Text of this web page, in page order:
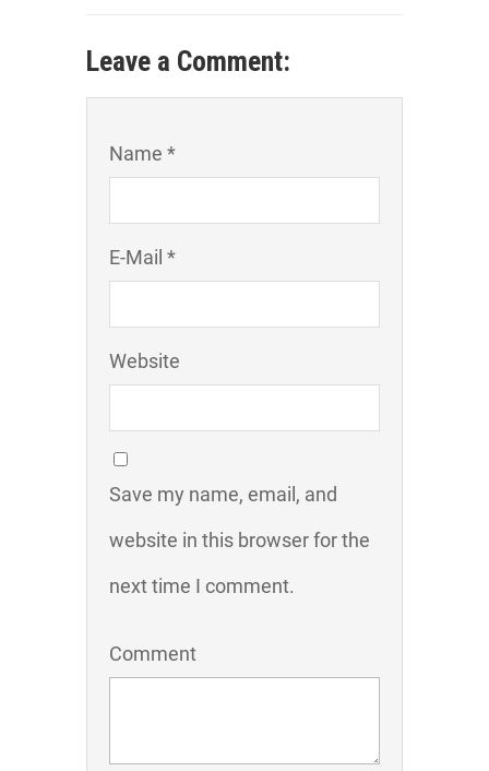
Leave a Comment:
Name *
E-Mail *
Website
Save my name, email, and
website in this browser for the
next time I comment.
Comment